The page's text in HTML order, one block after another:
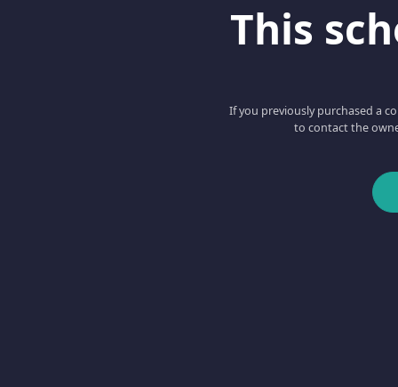
This
If you previously purchased a
to contact the